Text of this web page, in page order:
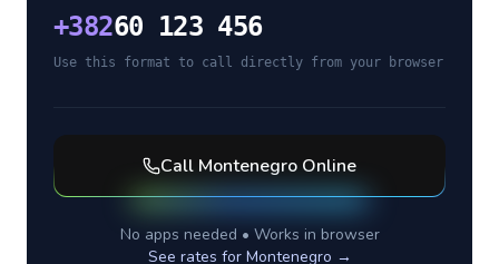
+38260 123 456
Use this format to call directly from your browser
Call Montenegro Online
No apps needed • Works in browser
See rates for Montenegro →